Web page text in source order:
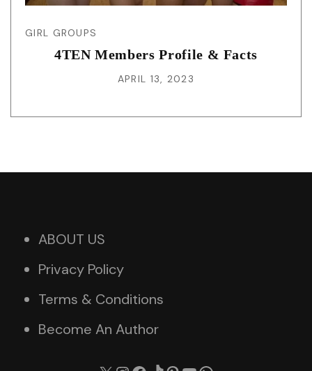
GIRL GROUPS
4TEN Members Profile & Facts
APRIL 13, 2023
ABOUT US
Privacy Policy
Terms & Conditions
Become An Author
X Instagram
Facebook
TikTok
Pinterest
YouTube